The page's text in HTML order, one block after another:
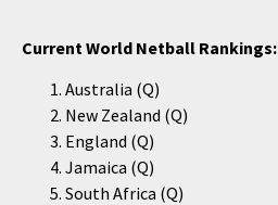
Current World Netball Rankings:
Australia (Q)
New Zealand (Q)
England (Q)
Jamaica (Q)
South Africa (Q)